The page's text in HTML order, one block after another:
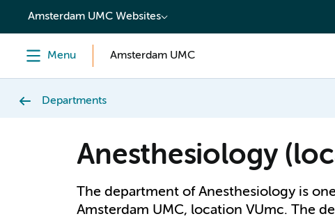
content
Amsterdam UMC Websites
Menu Amsterdam UMC
Departments
Anesthesiology
The department of Anesthesiology is
Amsterdam UMC, location VUmc. The